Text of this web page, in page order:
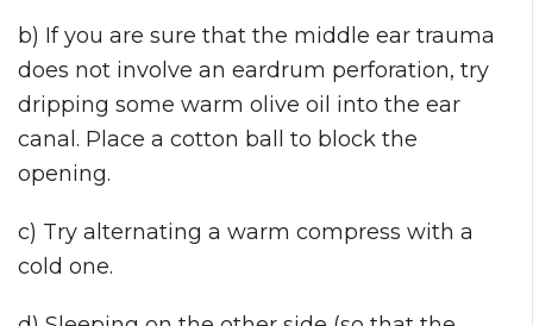
b) If you are sure that the middle ear trauma
does not involve an eardrum perforation, try
dripping some warm olive oil into the ear
canal. Place a cotton ball to block the
opening.
c) Try alternating a warm compress with a
cold one.